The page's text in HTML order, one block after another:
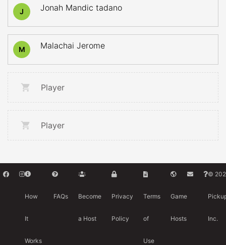
J Jonah Mandic tadano
M Malachai Jerome
Player
Player
How
It
Works
FAQs Become
a Host
Privacy
Policy
Terms
of
Use
Game
Hosts
©
Inc.